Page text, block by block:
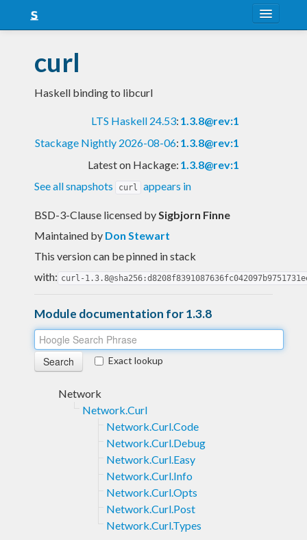
Snapshots
LTS
Blog
curl
Haskell binding to libcurl
LTS Haskell 24.53: 1.3.8@rev:1
Stackage Nightly 2026-08-06: 1.3.8@rev:1
Latest on Hackage: 1.3.8@rev:1
See all snapshots
curl appears in
BSD-3-Clause licensed bySigbjorn Finne
Maintained by Don Stewart
This version can be pinned in stack
with: curl-
Module documentation for 1.3.8
Exact lookup
Network
Network.Curl
Network.Curl.Code
Network.Curl.Debug
Network.Curl.Easy
Network.Curl.Info
Network.Curl.Opts
Network.Curl.Post
Network.Curl.Types